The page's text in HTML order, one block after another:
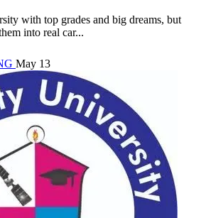
with top grades and big dreams, but
into real car...
May 13